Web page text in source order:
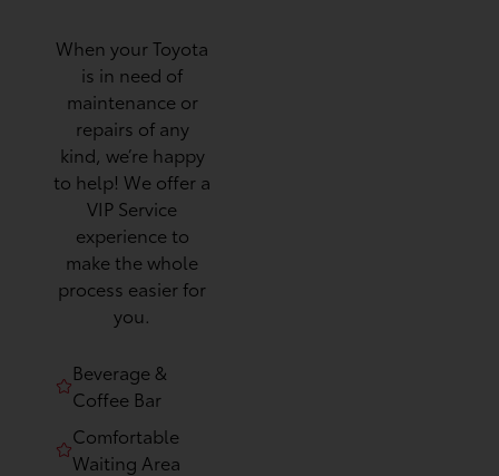
When your Toyota
is in need of
maintenance or
repairs of any
kind, we’re happy
to help! We offer a
VIP Service
experience to
make the whole
process easier for
you.
Beverage &
Coffee Bar
Comfortable
Waiting Area